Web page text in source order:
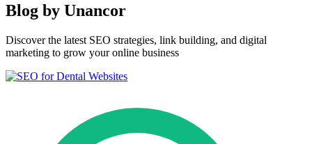
Services
SEO Advisory Linking Study
Consulting SEO Mentoring
🇬🇧 EN 🇫🇷 FR🇩🇪 DE 🇮🇹 IT
Blog by Unancor
Discover the latest SEO strategies, link building, and digital
marketing to grow your online business